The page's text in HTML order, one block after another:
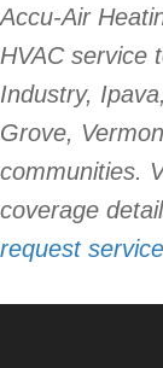
Accu-Air
HVAC service
Industry,
Grove,
communities.
coverage
request